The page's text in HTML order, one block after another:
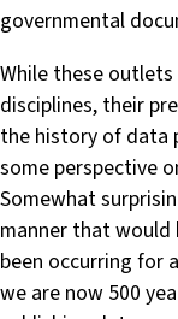
governmental
While these
disciplines, their
the history of data
some perspective
Somewhat
manner that would
been occurring for
we are now 500